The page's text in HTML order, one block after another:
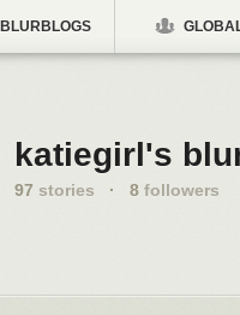
BLURBLOGS
katiegirl's
97 stories · 8 followers